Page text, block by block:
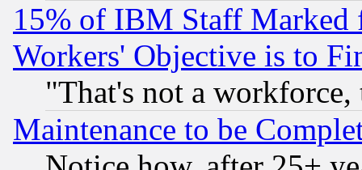
15% of IBM Staff
Workers' Objective is to
"That's not a
Maintenance to be